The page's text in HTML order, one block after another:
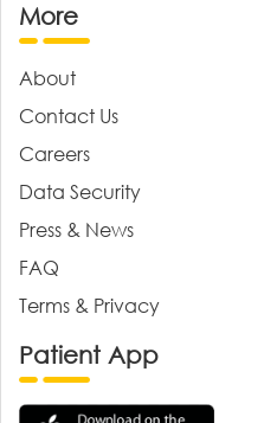
More
About
Contact Us
Careers
Data Security
Press & News
FAQ
Terms & Privacy
Patient App